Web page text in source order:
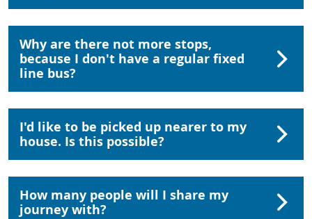
Why are there not more stops,
because I don't have a regular fixed
line bus?
I'd like to be picked up nearer to my
house. Is this possible?
How many people will I share my
journey with?